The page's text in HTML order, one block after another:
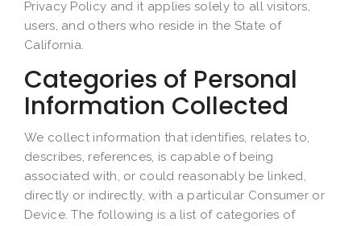
Privacy Policy and it applies solely to all visitors,
users, and others who reside in the State of
California.
Categories of Personal
Information Collected
We collect information that identifies, relates to,
describes, references, is capable of being
associated with, or could reasonably be linked,
directly or indirectly, with a particular Consumer or
Device. The following is a list of categories of